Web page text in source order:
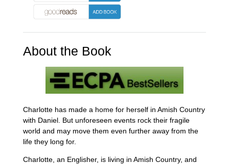
About the Book
Charlotte has made a home for herself in Amish Country
with Daniel. But unforeseen events rock their fragile
world and may move them even further away from the
life they long for.
Charlotte, an Englisher, is living in Amish Country, and